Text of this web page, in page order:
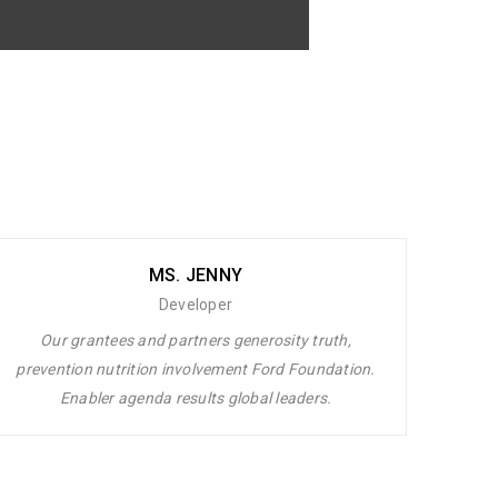
MS. JENNY
Developer
Our grantees and partners generosity truth,
prevention nutrition involvement Ford Foundation.
Enabler agenda results global leaders.